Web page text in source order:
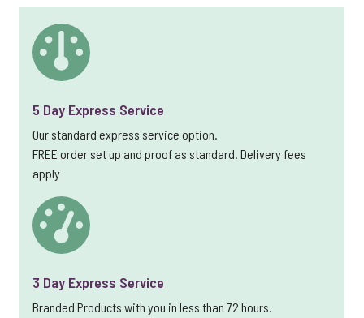
5 Day Express Service
Our standard express service option.
FREE order set up and proof as standard. Delivery fees
apply
3 Day Express Service
Branded Products with you in less than 72 hours.